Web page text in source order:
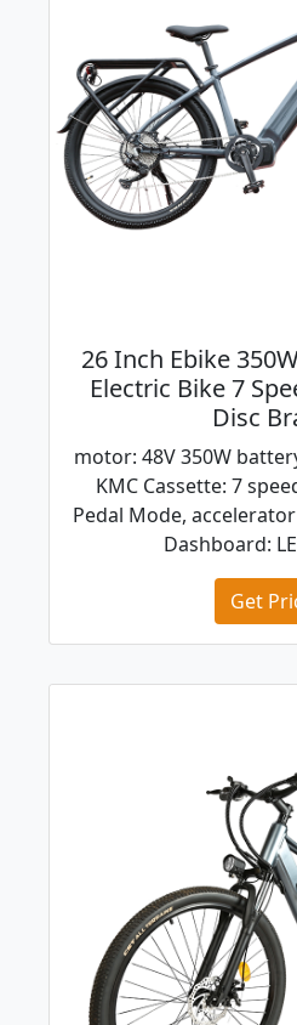
26 Inch Ebike
Electric Bike 7
Disc
motor: 48V 350W
KMC Cassette: 7
Pedal Mode,
Dashboard:
Get